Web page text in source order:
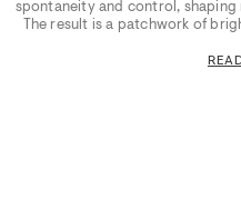
spontaneity and control, shaping
The result is a patchwork of